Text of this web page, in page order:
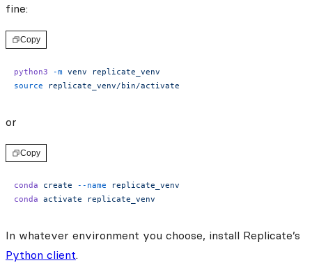
fine:
Copy
python3 -m venv replicate_venv
source replicate_venv/bin/activate
or
Copy
conda create --name replicate_venv
conda activate replicate_venv
In whatever environment you choose, install Replicate’s
Python client.